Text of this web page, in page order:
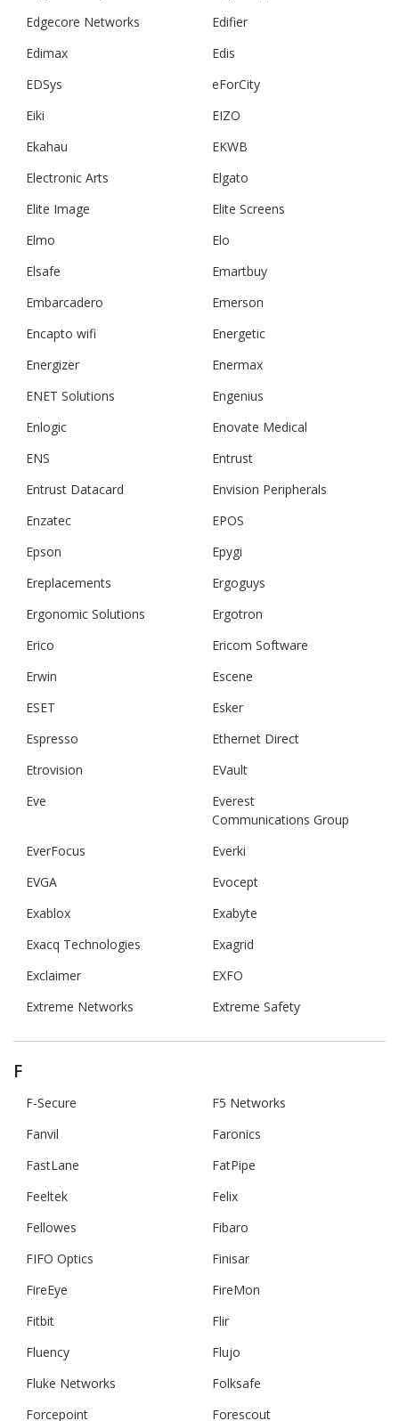
Edgecore Networks
Edifier
Edimax
Edis
EDSys
eForCity
Eiki
EIZO
Ekahau
EKWB
Electronic Arts
Elgato
Elite Image
Elite Screens
Elmo
Elo
Elsafe
Emartbuy
Embarcadero
Emerson
Encapto wifi
Energetic
Energizer
Enermax
ENET Solutions
Engenius
Enlogic
Enovate Medical
ENS
Entrust
Entrust Datacard
Envision Peripherals
Enzatec
EPOS
Epson
Epygi
Ereplacements
Ergoguys
Ergonomic Solutions
Ergotron
Erico
Ericom Software
Erwin
Escene
ESET
Esker
Espresso
Ethernet Direct
Etrovision
EVault
Eve
Everest
Communications Group
EverFocus
Everki
EVGA
Evocept
Exablox
Exabyte
Exacq Technologies
Exagrid
Exclaimer
EXFO
Extreme Networks
Extreme Safety
F
F-Secure
F5 Networks
Fanvil
Faronics
FastLane
FatPipe
Feeltek
Felix
Fellowes
Fibaro
FIFO Optics
Finisar
FireEye
FireMon
Fitbit
Flir
Fluency
Flujo
Fluke Networks
Folksafe
Forcepoint
Forescout